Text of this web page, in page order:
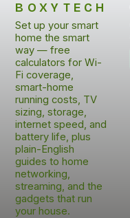
BOXYTECH
Set up your smart
home the smart
way — free
calculators for Wi-
Fi coverage,
smart-home
running costs, TV
sizing, storage,
internet speed, and
battery life, plus
plain-English
guides to home
networking,
streaming, and the
gadgets that run
your house.